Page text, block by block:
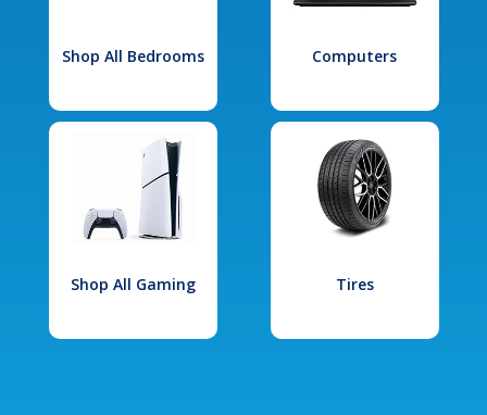
Shop All Bedrooms Computers
Shop All Gaming Tires